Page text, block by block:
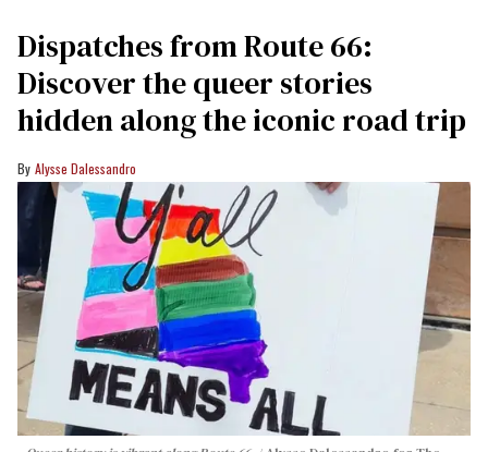
Dispatches from Route 66:
Discover the queer stories
hidden along the iconic road trip
Alysse Dalessandro